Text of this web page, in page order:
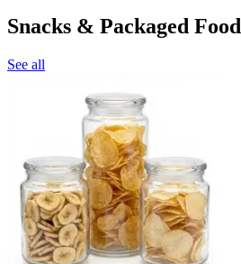
Snacks & Packaged Food
See all